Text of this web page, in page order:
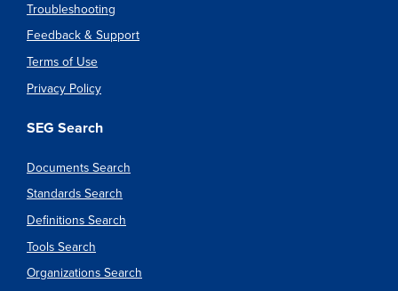
Troubleshooting
Feedback & Support
Terms of Use
Privacy Policy
SEG Search
Documents Search
Standards Search
Definitions Search
Tools Search
Organizations Search